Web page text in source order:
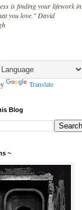
is finding your lifework in
you love." David
Translate
Blog
~